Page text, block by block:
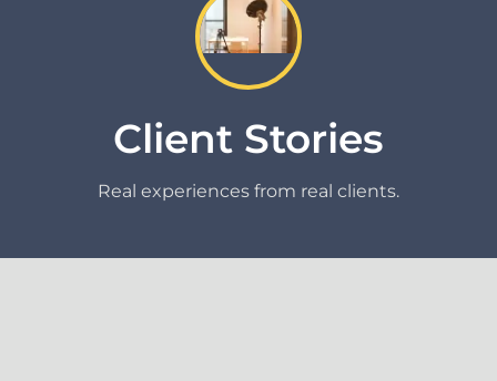
Client Stories
Real experiences from real clients.